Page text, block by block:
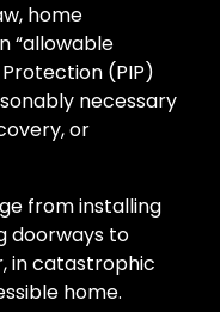
home
“allowable
(PIP)
necessary
or
from installing
doorways to
in catastrophic
home.